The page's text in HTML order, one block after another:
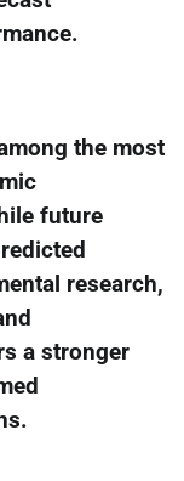
the most
future
research,
a stronger